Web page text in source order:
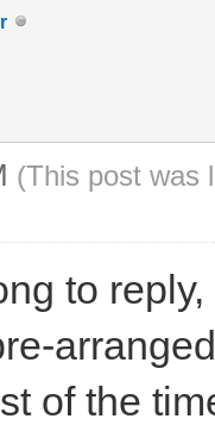
(This post was
to
of the